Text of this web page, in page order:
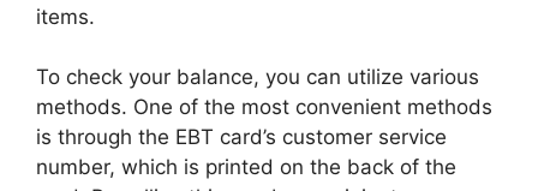
items.
To check your balance, you can utilize various
methods. One of the most convenient methods
is through the EBT card’s customer service
number, which is printed on the back of the